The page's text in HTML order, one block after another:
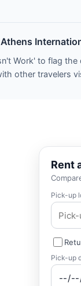
Work' to flag
other travelers